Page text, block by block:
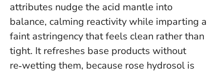
attributes nudge the acid mantle into
balance, calming reactivity while imparting a
faint astringency that feels clean rather than
tight. It refreshes base products without
re‑wetting them, because rose hydrosol is